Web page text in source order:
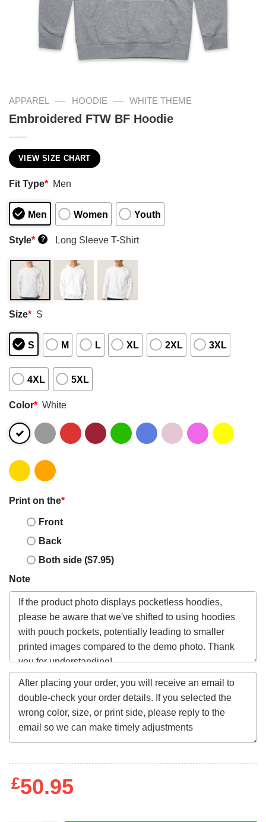
APPAREL — HOODIE — WHITE THEME
Embroidered FTW BF Hoodie
VIEW SIZE CHART
Fit Type* Men
Men Women Youth
Style* ? Long Sleeve T-Shirt
Size* S
S M L XL 2XL 3XL
4XL 5XL
Color* White
Print on the*
Front
Back
Both side ($7.95)
Note
£50.95